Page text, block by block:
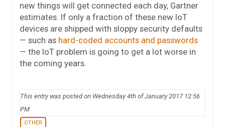
new things will get connected each day, Gartner
estimates. If only a fraction of these new IoT
devices are shipped with sloppy security defaults
— such as hard-coded accounts and passwords
— the IoT problem is going to get a lot worse in
the coming years.
This entry was posted on Wednesday 4th of January 2017 12:56
PM
OTHER